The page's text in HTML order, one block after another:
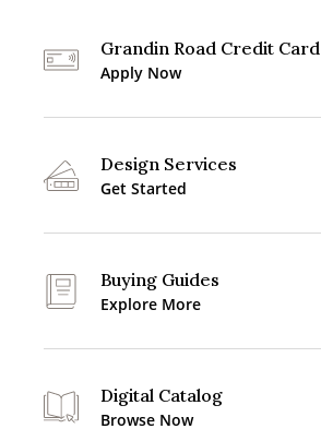
Grandin Road Credit Card
Apply Now
Design Services
Get Started
Buying Guides
Explore More
Digital Catalog
Browse Now